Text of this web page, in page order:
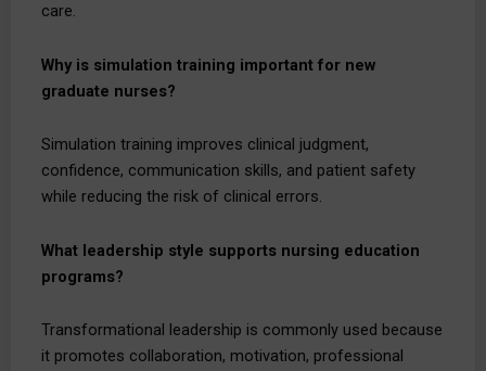
care.
Why is simulation training important for new
graduate nurses?
Simulation training improves clinical judgment,
confidence, communication skills, and patient safety
while reducing the risk of clinical errors.
What leadership style supports nursing education
programs?
Transformational leadership is commonly used because
it promotes collaboration, motivation, professional